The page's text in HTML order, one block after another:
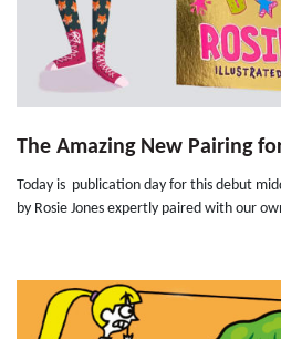
The Amazing New Pairing
Today is publication day for this debut
by Rosie Jones expertly paired with our